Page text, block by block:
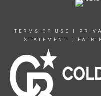
TERMS OF USE
STATEMENT
FAIR